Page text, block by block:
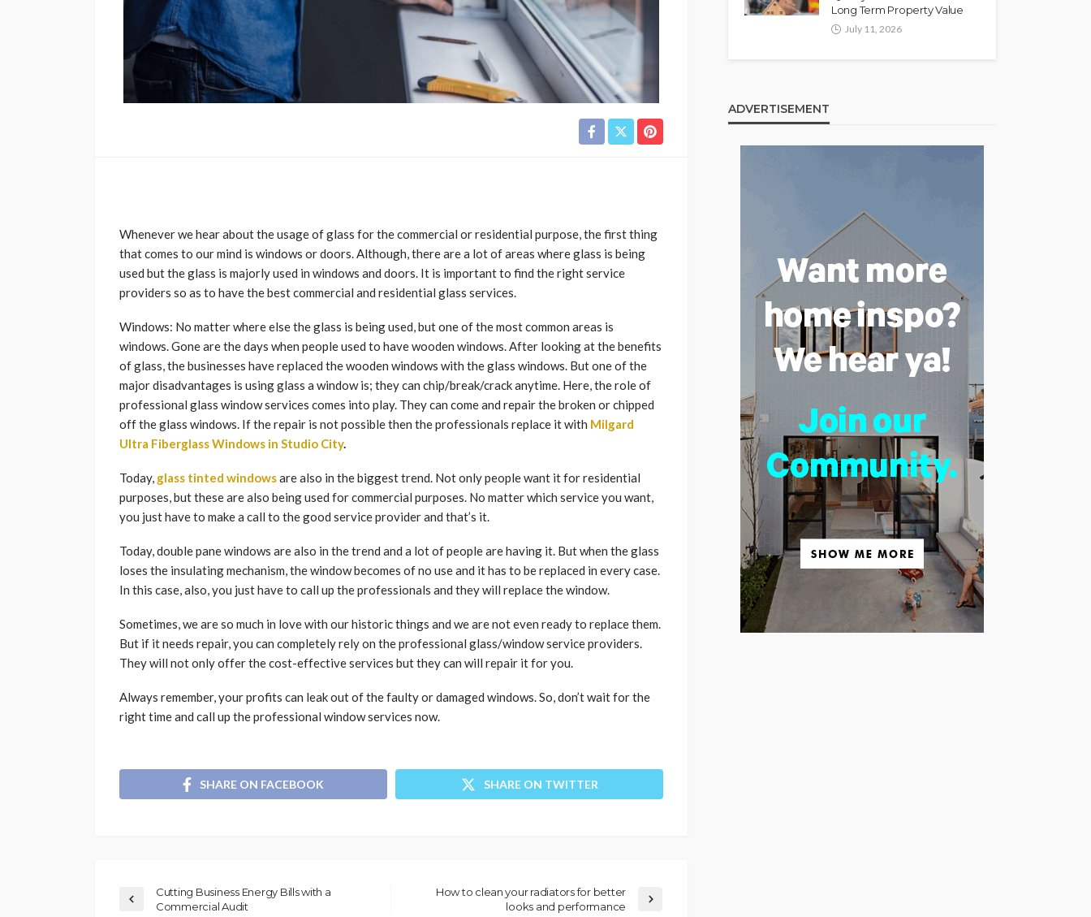
Whenever we hear about the usage of glass for the commercial or residential purpose, the first thing
that comes to our mind is windows or doors. Although, there are a lot of areas where glass is being
used but the glass is majorly used in windows and doors. It is important to find the right service
providers so as to have the best commercial and residential glass services.
Windows: No matter where else the glass is being used, but one of the most common areas is
windows. Gone are the days when people used to have wooden windows. After looking at the benefits
of glass, the businesses have replaced the wooden windows with the glass windows. But one of the
major disadvantages is using glass a window is; they can chip/break/crack anytime. Here, the role of
professional glass window services comes into play. They can come and repair the broken or chipped
off the glass windows. If the repair is not possible then the professionals replace it with Milgard
Ultra Fiberglass Windows in Studio City.
Today, glass tinted windowsare also in the biggest trend. Not only people want it for residential
purposes, but these are also being used for commercial purposes. No matter which service you want,
you just have to make a call to the good service provider and that’s it.
Today, double pane windows are also in the trend and a lot of people are having it. But when the glass
loses the insulating mechanism, the window becomes of no use and it has to be replaced in every case.
In this case, also, you just have to call up the professionals and they will replace the window.
Sometimes, we are so much in love with our historic things and we are not even ready to replace them.
But if it needs repair, you can completely rely on the professional glass/window service providers.
They will not only offer the cost-effective services but they can will repair it for you.
Always remember, your profits can leak out of the faulty or damaged windows. So, don’t wait for the
right time and call up the professional window services now.
SHARE ON FACEBOOK SHARE ON TWITTER
Cutting Business Energy Bills with a
Commercial Audit
How to clean your radiators for better
looks and performance
Long Term Property Value
July 11, 2026
ADVERTISEMENT